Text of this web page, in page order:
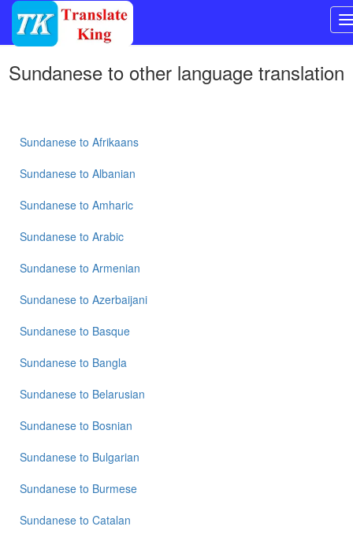
to
toBangla
Sundanese
Mandarin
toEnglish
toFrench
Sundanese
toHindi
Sundanese
Japanese
Sundanese to other language translation
Sundanese to Afrikaans
Sundanese to Albanian
Sundanese to Amharic
Sundanese to Arabic
Sundanese to Armenian
Sundanese to Azerbaijani
Sundanese to Basque
Sundanese to Bangla
Sundanese to Belarusian
Sundanese to Bosnian
Sundanese to Bulgarian
Sundanese to Burmese
Sundanese to Catalan